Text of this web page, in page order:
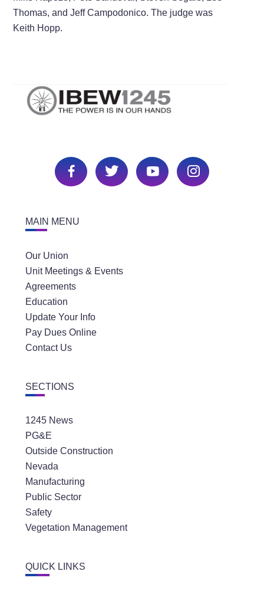
Thomas, and Jeff Campodonico. The judge was
Keith Hopp.
MAIN MENU
Our Union
Unit Meetings & Events
Agreements
Education
Update Your Info
Pay Dues Online
Contact Us
SECTIONS
1245 News
PG&E
Outside Construction
Nevada
Manufacturing
Public Sector
Safety
Vegetation Management
QUICK LINKS